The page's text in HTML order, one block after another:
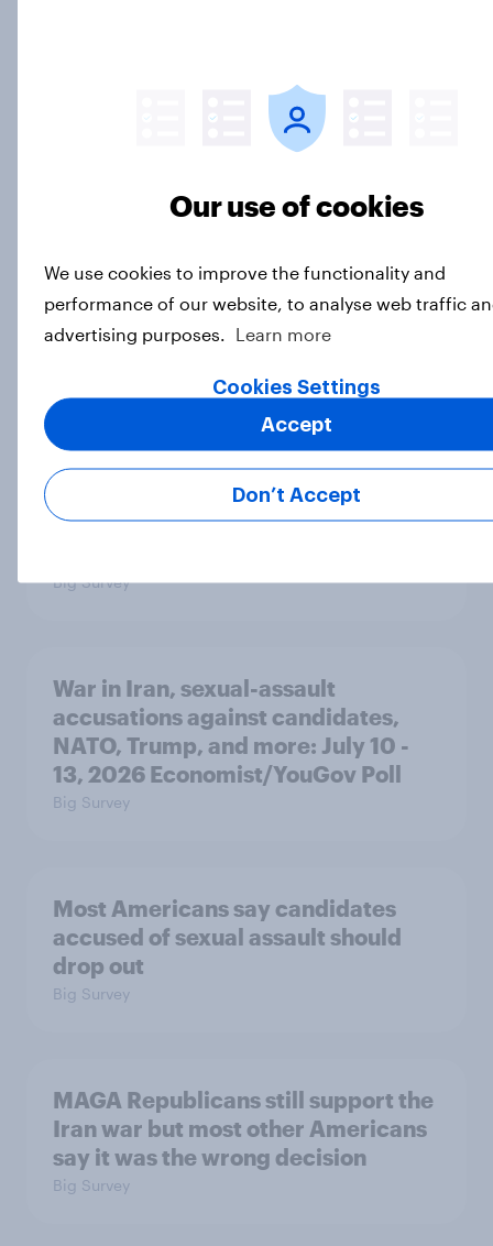
are socialists
A majority of Americans have little
Majorities of Americans disapprove
of Trump's job handling and several
Big Survey
War in Iran, sexual-assault
accusations against candidates,
NATO, Trump, and more: July 10 -
13, 2026 Economist/YouGov Poll
Big Survey
Most Americans say candidates
accused of sexual assault should
drop out
Big Survey
MAGA Republicans still support the
Iran war but most other Americans
say it was the wrong decision
Big Survey
Our use of cookies
We use cookies to improve the functionality and
performance of our website, to analyse web traffic
advertising purposes.
Learn more
Cookies Settings
Don’t Accept
Accept